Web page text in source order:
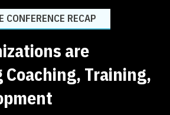
CONFERENCE RECAP
are
Training,